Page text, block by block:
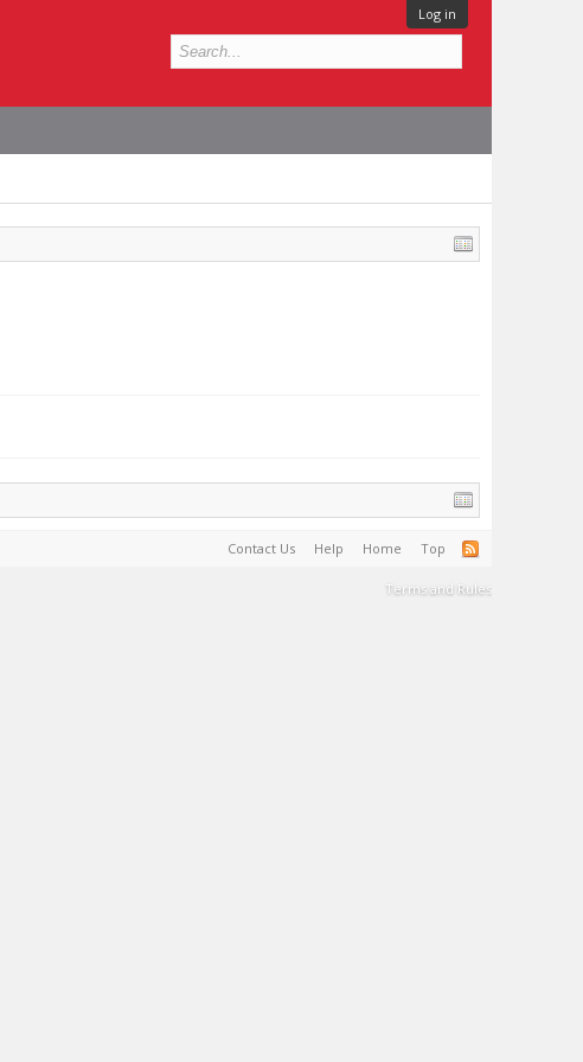
Log in
Contact Us Help Home Top
Terms and Rules